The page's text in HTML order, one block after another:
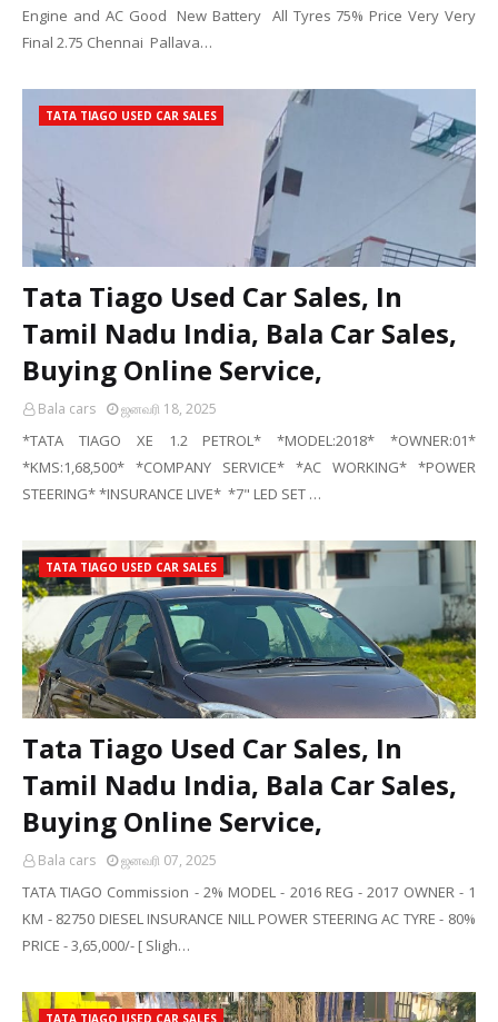
Engine and AC Good New Battery All Tyres 75% Price Very Very
Final 2.75 Chennai Pallava…
TATA TIAGO USED CAR SALES
Tata Tiago Used Car Sales, In
Tamil Nadu India, Bala Car Sales,
Buying Online Service,
Bala cars ஜனவரி 18, 2025
*TATA TIAGO XE 1.2 PETROL* *MODEL:2018* *OWNER:01*
*KMS:1,68,500* *COMPANY SERVICE* *AC WORKING* *POWER
STEERING* *INSURANCE LIVE* *7" LED SET …
TATA TIAGO USED CAR SALES
Tata Tiago Used Car Sales, In
Tamil Nadu India, Bala Car Sales,
Buying Online Service,
Bala cars ஜனவரி 07, 2025
TATA TIAGO Commission - 2% MODEL - 2016 REG - 2017 OWNER - 1
KM - 82750 DIESEL INSURANCE NILL POWER STEERING AC TYRE - 80%
PRICE - 3,65,000/- [ Sligh…
TATA TIAGO USED CAR SALES